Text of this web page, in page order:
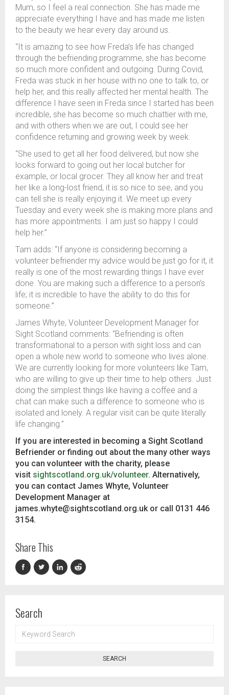
Mum, so I feel a real connection. She has made me
appreciate everything I have and has made me listen
to the beauty we hear every day around us.
“It is amazing to see how Freda’s life has changed
through the befriending programme, she has become
so much more confident and outgoing. During Covid,
Freda was stuck in her house with no one to talk to, or
help her, and this really affected her mental health. The
difference I have seen in Freda since I started has been
incredible, she has become so much chattier with me,
and with others when we are out, I could see her
confidence returning and growing week by week.
“She used to get all her food delivered, but now she
looks forward to going out her local butcher for
example, or local grocer. They all know her and treat
her like a long-lost friend, it is so nice to see, and you
can tell she is really enjoying it. We meet up every
Tuesday and every week she is making more plans and
has more appointments. I am just so happy I could
help her.”
Tam adds: “If anyone is considering becoming a
volunteer befriender my advice would be just go for it, it
really is one of the most rewarding things I have ever
done. You are making such a difference to a person’s
life; it is incredible to have the ability to do this for
someone.”
James Whyte, Volunteer Development Manager for
Sight Scotland comments: “Befriending is often
transformational to a person with sight loss and can
open a whole new world to someone who lives alone.
We are currently looking for more volunteers like Tam,
who are willing to give up their time to help others. Just
doing the simplest things like having a coffee and a
chat can make such a difference to someone who is
isolated and lonely. A regular visit can be quite literally
life changing.”
If you are interested in becoming a Sight Scotland
Befriender or finding out about the many other ways
you can volunteer with the charity, please
visit sightscotland.org.uk/volunteer. Alternatively,
you can contact James Whyte, Volunteer
Development Manager at
james.whyte@sightscotland.org.uk or call 0131 446
3154.
Share This
Search
SEARCH
SEARCH